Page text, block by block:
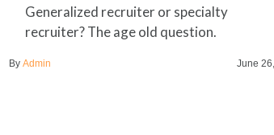
Generalized recruiter or specialty
recruiter? The age old question.
By Admin June